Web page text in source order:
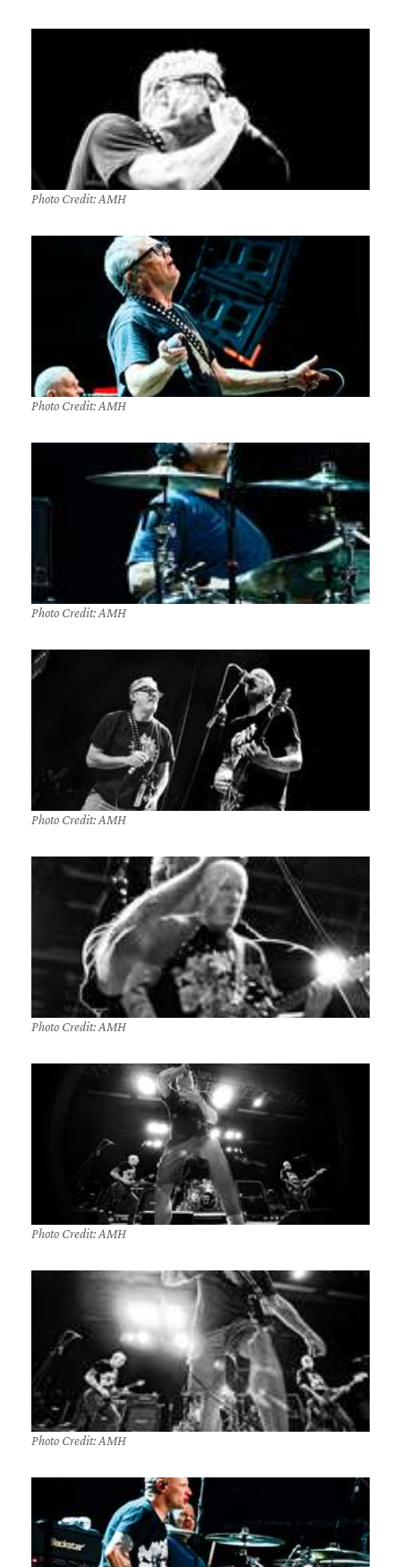
Photo Credit: AMH
Photo Credit: AMH
Photo Credit: AMH
Photo Credit: AMH
Photo Credit: AMH
Photo Credit: AMH
Photo Credit: AMH